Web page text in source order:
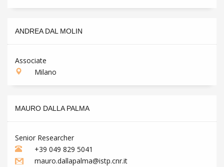
ANDREA DAL MOLIN
Associate
Milano
MAURO DALLA PALMA
Senior Researcher
+39 049 829 5041
mauro.dallapalma@istp.cnr.it